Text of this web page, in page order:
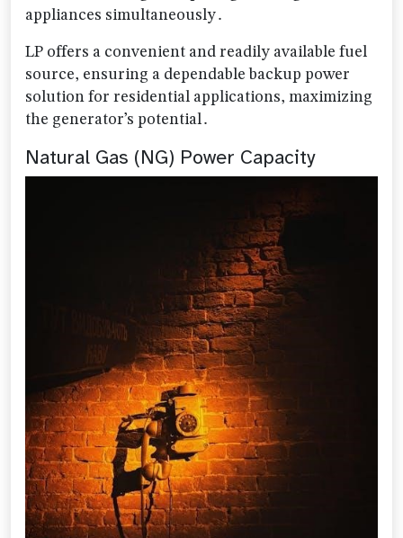
appliances simultaneously․
LP offers a convenient and readily available fuel
source, ensuring a dependable backup power
solution for residential applications, maximizing
the generator’s potential․
Natural Gas (NG) Power Capacity